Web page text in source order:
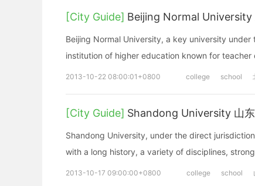
[City Guide] Beijing Normal University
Beijing Normal University, a key university
institution of higher education known for
2013-10-22 08:00:01+0800 college school
[City Guide] Shandong University 山
Shandong University, under the direct
with a long history, a variety of disciplines,
2013-10-17 09:00:00+0800 college school